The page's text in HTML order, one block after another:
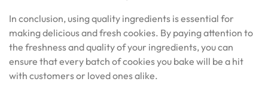
In conclusion, using quality ingredients is essential for
making delicious and fresh cookies. By paying attention to
the freshness and quality of your ingredients, you can
ensure that every batch of cookies you bake will be a hit
with customers or loved ones alike.